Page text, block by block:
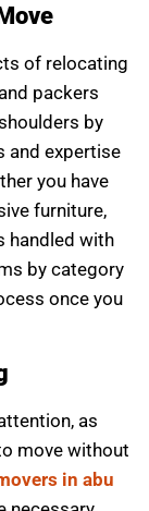
of relocating
packers
by
and expertise
you have
furniture,
handled with
by category
once you
as
move without
in abu